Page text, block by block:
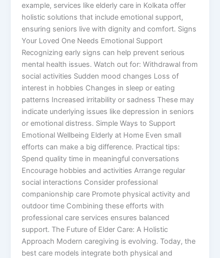
example, services like elderly care in Kolkata offer
holistic solutions that include emotional support,
ensuring seniors live with dignity and comfort. Signs
Your Loved One Needs Emotional Support
Recognizing early signs can help prevent serious
mental health issues. Watch out for: Withdrawal from
social activities Sudden mood changes Loss of
interest in hobbies Changes in sleep or eating
patterns Increased irritability or sadness These may
indicate underlying issues like depression in seniors
or emotional distress. Simple Ways to Support
Emotional Wellbeing Elderly at Home Even small
efforts can make a big difference. Practical tips:
Spend quality time in meaningful conversations
Encourage hobbies and activities Arrange regular
social interactions Consider professional
companionship care Promote physical activity and
outdoor time Combining these efforts with
professional care services ensures balanced
support. The Future of Elder Care: A Holistic
Approach Modern caregiving is evolving. Today, the
best care models integrate both physical and